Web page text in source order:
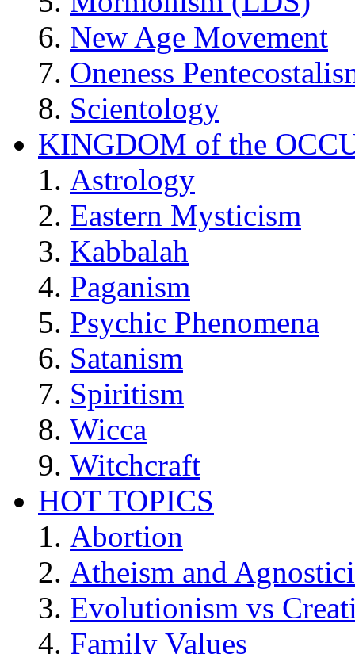
New Age Movement
Oneness
Scientology
KINGDOM of the
Astrology
Eastern Mysticism
Kabbalah
Paganism
Psychic Phenomena
Satanism
Spiritism
Wicca
Witchcraft
HOT TOPICS
Abortion
Atheism and
Evolutionism vs
Family Values